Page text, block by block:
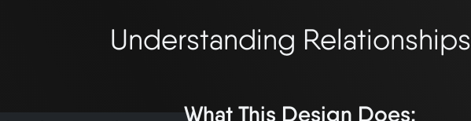
Understanding Relationships
What This Design Does: